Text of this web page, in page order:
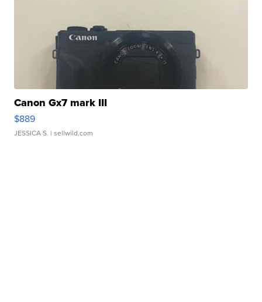
Canon Gx7 mark III
$889
JESSICA S. | sellwild.com